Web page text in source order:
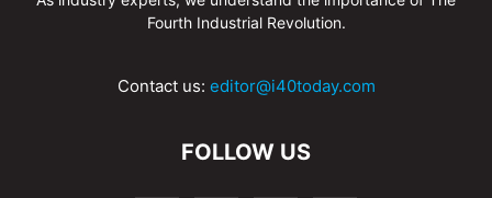
Fourth Industrial Revolution.
Contact us: editor@i40today.com
FOLLOW US